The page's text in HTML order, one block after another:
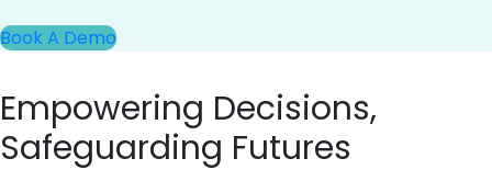
Book A Demo
Empowering Decisions,
Safeguarding Futures